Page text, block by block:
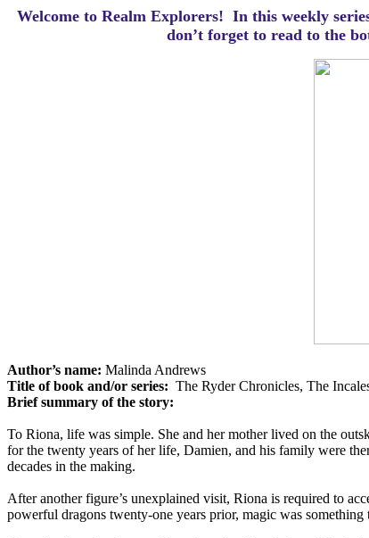
Welcome to Realm Explorers! In this weekly
don’t forget to read to the
Author’s name: Malinda Andrews
Title of book and/or series: The Ryder Chronicles, The
Brief summary of the story:
To Riona, life was simple. She and her mother lived on the
for the twenty years of her life, Damien, and his family were
decades in the making.
After another figure’s unexplained visit, Riona is required to
powerful dragons twenty-one years prior, magic was